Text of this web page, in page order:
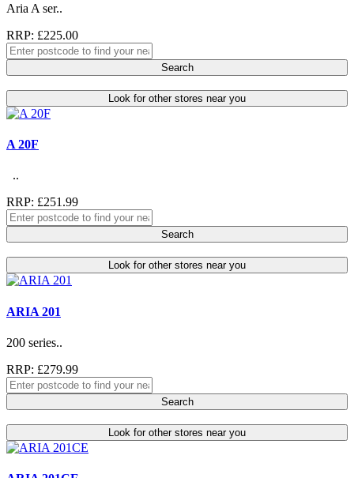
Aria A ser..
RRP: £225.00
Search
Look for other stores near you
A 20F
..
RRP: £251.99
Search
Look for other stores near you
ARIA 201
200 series..
RRP: £279.99
Search
Look for other stores near you